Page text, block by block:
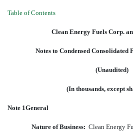
Table of Contents
Clean Energy Fuels Corp.
Notes to Condensed Consolidated
(Unaudited)
(In thousands, except
Note 1General
Nature of Business: Clean Energy